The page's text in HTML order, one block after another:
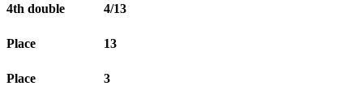
4th double 4/13
Place 13
Place 3